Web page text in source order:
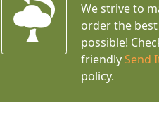
We strive to
order the
possible!
friendly Send
policy.